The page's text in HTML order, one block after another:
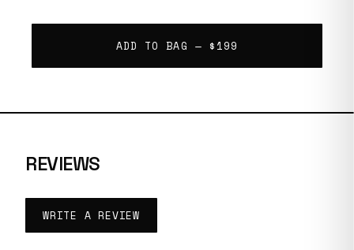
ADD TO BAG — $199
REVIEWS
WRITE A REVIEW